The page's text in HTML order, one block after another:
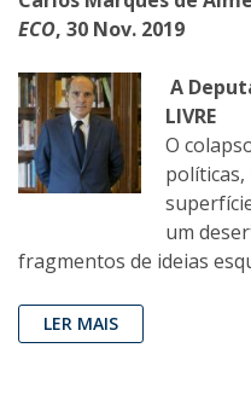
ECO, 30 Nov. 2019
A
LIVRE
O
políticas,
um
fragmentos de ideias
LER MAIS